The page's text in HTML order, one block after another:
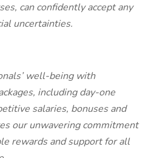
can confidently accept any
uncertainties.
well-being with
including day-one
salaries, bonuses and
our unwavering commitment
rewards and support for all